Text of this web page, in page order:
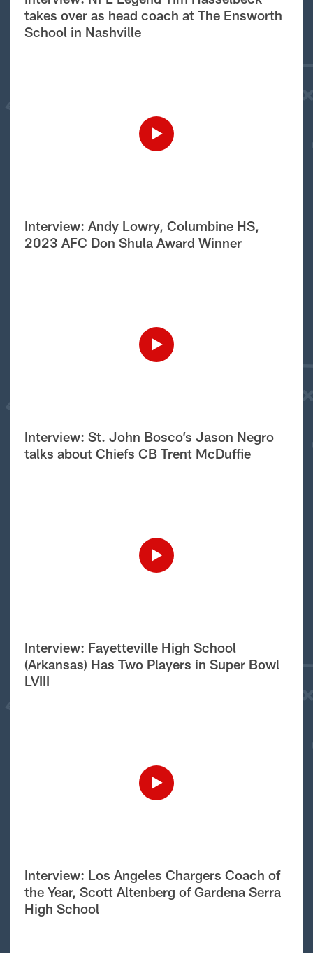
takes over as head coach at The Ensworth
School in Nashville
Interview: Andy Lowry, Columbine HS,
2023 AFC Don Shula Award Winner
Interview: St. John Bosco’s Jason Negro
talks about Chiefs CB Trent McDuffie
Interview: Fayetteville High School
(Arkansas) Has Two Players in Super Bowl
LVIII
Interview: Los Angeles Chargers Coach of
the Year, Scott Altenberg of Gardena Serra
High School